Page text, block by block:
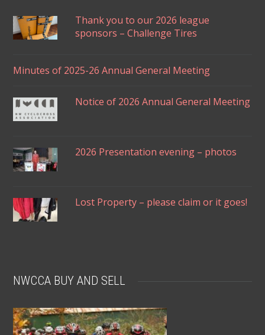
Thank you to our 2026 league
sponsors – Challenge Tires
Minutes of 2025-26 Annual General Meeting
Notice of 2026 Annual General Meeting
2026 Presentation evening – photos
Lost Property – please claim or it goes!
NWCCA BUY AND SELL